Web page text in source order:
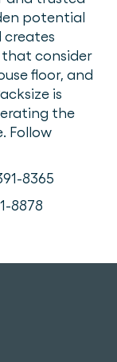
potential
creates
that consider
floor, and
is
the
Follow
8365
8878